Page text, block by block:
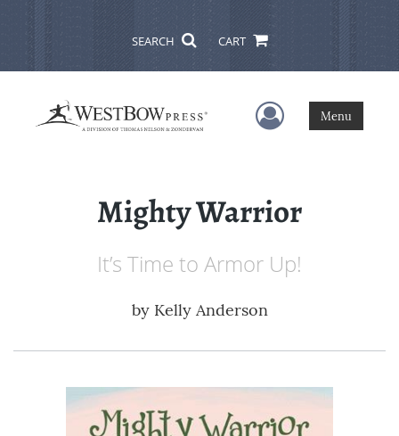
SEARCH CART
User Menu
Menu
Mighty Warrior
It’s Time to Armor Up!
by Kelly Anderson